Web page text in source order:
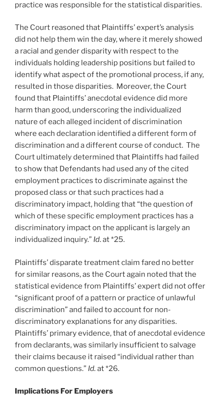
practice was responsible for the statistical disparities.
The Court reasoned that Plaintiffs’ expert’s analysis
did not help them win the day, where it merely showed
a racial and gender disparity with respect to the
individuals holding leadership positions but failed to
identify what aspect of the promotional process, if any,
resulted in those disparities. Moreover, the Court
found that Plaintiffs’ anecdotal evidence did more
harm than good, underscoring the individualized
nature of each alleged incident of discrimination
where each declaration identified a different form of
discrimination and a different course of conduct. The
Court ultimately determined that Plaintiffs had failed
to show that Defendants had used any of the cited
employment practices to discriminate against the
proposed class or that such practices had a
discriminatory impact, holding that “the question of
which of these specific employment practices has a
discriminatory impact on the applicant is largely an
individualized inquiry.” Id. at *25.
Plaintiffs’ disparate treatment claim fared no better
for similar reasons, as the Court again noted that the
statistical evidence from Plaintiffs’ expert did not offer
“significant proof of a pattern or practice of unlawful
discrimination” and failed to account for non-
discriminatory explanations for any disparities.
Plaintiffs’ primary evidence, that of anecdotal evidence
from declarants, was similarly insufficient to salvage
their claims because it raised “individual rather than
common questions.” Id. at *26.
Implications For Employers